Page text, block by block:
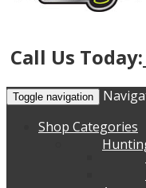
Call Us Today:
Toggle navigation
Shop Categories